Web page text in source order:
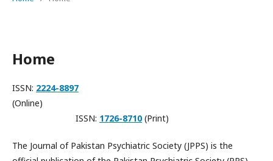
Home
ISSN: 2224-8897
(Online)
ISSN: 1726-8710 (Print)
The Journal of Pakistan Psychiatric Society (JPPS) is the